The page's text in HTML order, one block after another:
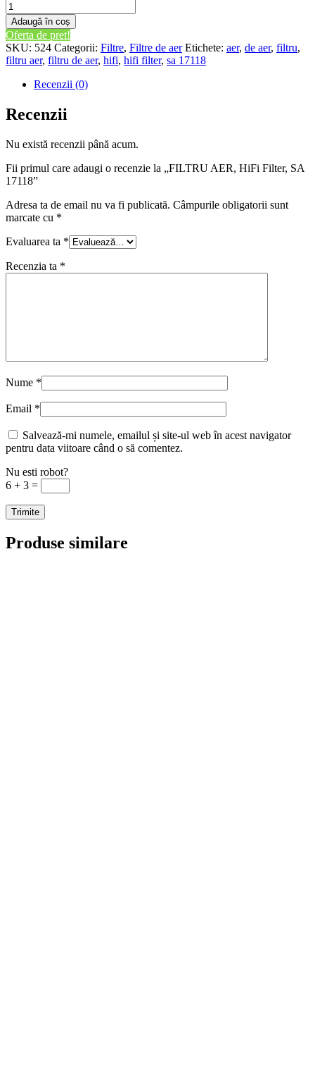
Adaugă în coș
Oferta de pret!
SKU: 524 Categorii: Filtre, Filtre de aer Etichete: aer, de aer, filtru,
filtru aer, filtru de aer, hifi, hifi filter, sa 17118
Recenzii (0)
Recenzii
Nu există recenzii până acum.
Fii primul care adaugi o recenzie la „FILTRU AER, HiFi Filter, SA
17118”
Adresa ta de email nu va fi publicată. Câmpurile obligatorii sunt
marcate cu *
Evaluarea ta *
Recenzia ta *
Nume *
Email *
Salvează-mi numele, emailul și site-ul web în acest navigator
pentru data viitoare când o să comentez.
Nu esti robot?
6 + 3 =
Produse similare